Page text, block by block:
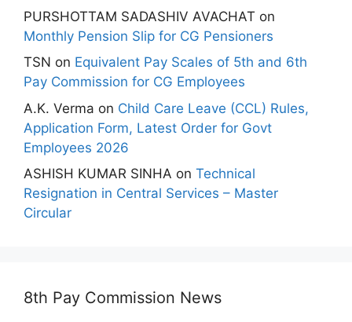
PURSHOTTAM SADASHIV AVACHAT on
Monthly Pension Slip for CG Pensioners
TSN on Equivalent Pay Scales of 5th and 6th
Pay Commission for CG Employees
A.K. Verma on Child Care Leave (CCL) Rules,
Application Form, Latest Order for Govt
Employees 2026
ASHISH KUMAR SINHA on Technical
Resignation in Central Services – Master
Circular
8th Pay Commission News